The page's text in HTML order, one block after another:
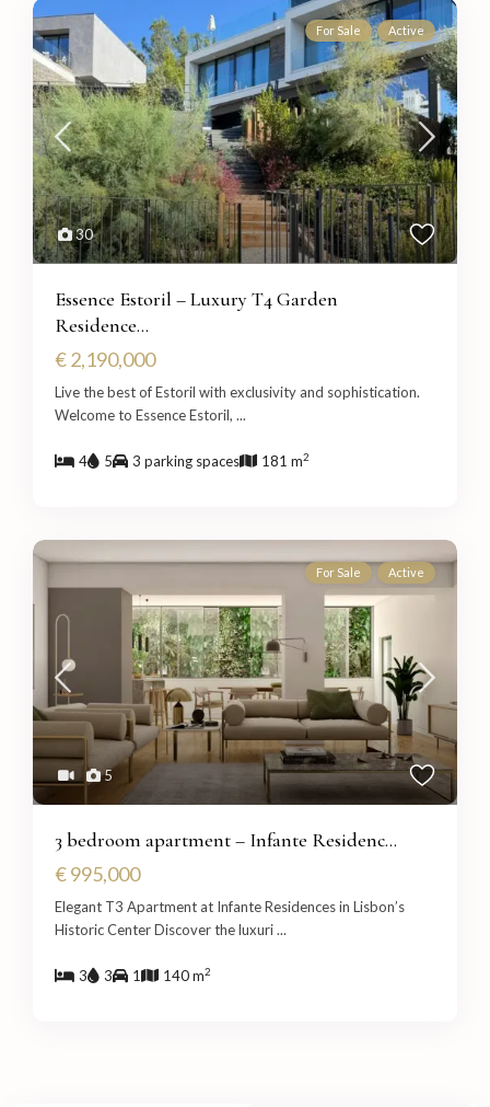
30
For Sale Active
Essence Estoril – Luxury T4 Garden
Residence...
€ 2,190,000
Live the best of Estoril with exclusivity and sophistication.
Welcome to Essence Estoril,...
4 5 3 parking spaces 181 m2
5
For Sale Active
3 bedroom apartment – Infante Residenc...
€ 995,000
Elegant T3 Apartment at Infante Residences in Lisbon’s
Historic Center Discover the luxuri...
3 3 1 140 m2